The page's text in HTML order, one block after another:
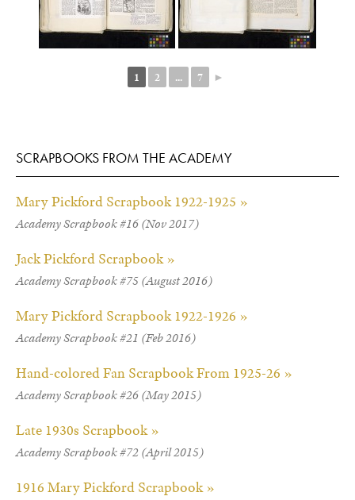
1 2 ... 7 ►
SCRAPBOOKS FROM THE ACADEMY
Mary Pickford Scrapbook 1922-1925 »
Academy Scrapbook #16 (Nov 2017)
Jack Pickford Scrapbook »
Academy Scrapbook #75 (August 2016)
Mary Pickford Scrapbook 1922-1926 »
Academy Scrapbook #21 (Feb 2016)
Hand-colored Fan Scrapbook From 1925-26 »
Academy Scrapbook #26 (May 2015)
Late 1930s Scrapbook »
Academy Scrapbook #72 (April 2015)
1916 Mary Pickford Scrapbook »